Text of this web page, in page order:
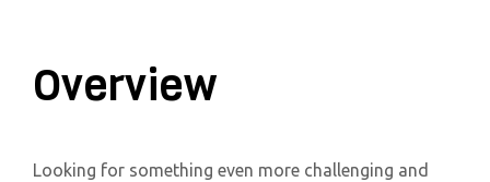
Overview
Looking for something even more challenging and